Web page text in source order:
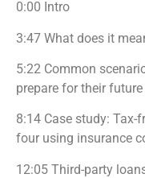
0:00 Intro
3:47 What does it
5:22 Common
prepare for their future
8:14 Case study:
four using insurance
12:05 Third-party